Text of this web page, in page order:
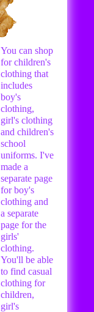
You can shop
for children's
clothing that
includes
boy's
clothing,
girl's clothing
and children's
school
uniforms. I've
made a
separate page
for boy's
clothing and
a separate
page for the
girls'
clothing.
You'll be able
to find casual
clothing for
children,
girl's